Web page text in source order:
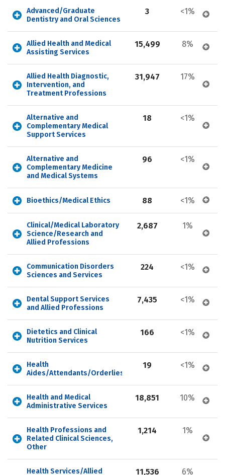
Advanced/Graduate
Dentistry and Oral Sciences
3 <1%
Allied Health and Medical
Assisting Services
15,499 8%
Allied Health Diagnostic,
Intervention, and
Treatment Professions
31,947 17%
Alternative and
Complementary Medical
Support Services
18 <1%
Alternative and
Complementary Medicine
and Medical Systems
96 <1%
Bioethics/Medical Ethics 88 <1%
Clinical/Medical Laboratory
Science/Research and
Allied Professions
2,687 1%
Communication Disorders
Sciences and Services
224 <1%
Dental Support Services
and Allied Professions
7,435 <1%
Dietetics and Clinical
Nutrition Services
166 <1%
Health
Aides/Attendants/Orderlies
19 <1%
Health and Medical
Administrative Services
18,851 10%
Health Professions and
Related Clinical Sciences,
Other
1,214 1%
Health Services/Allied 11,536 6%